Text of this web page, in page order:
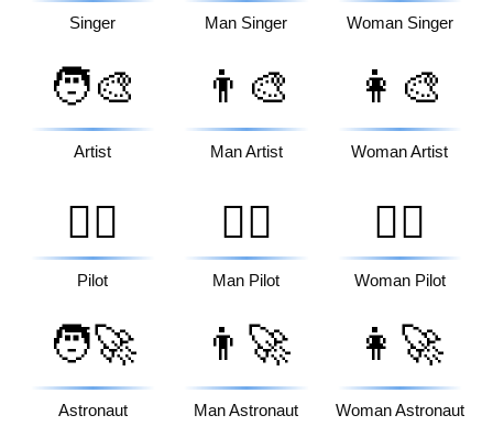
Singer Man Singer Woman Singer
🧑‍🎨
Artist
👨‍🎨
Man Artist
👩‍🎨
Woman Artist
🧑‍✈️
Pilot
👨‍✈️
Man Pilot
👩‍✈️
Woman Pilot
🧑‍🚀
Astronaut
👨‍🚀
Man Astronaut
👩‍🚀
Woman Astronaut